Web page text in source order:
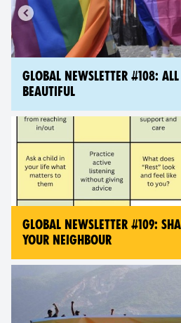
GLOBAL NEWSLETTER #108: ALL
BEAUTIFUL
GLOBAL NEWSLETTER #109:
YOUR NEIGHBOUR